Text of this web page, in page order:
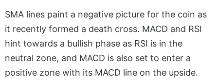
SMA lines paint a negative picture for the coin as
it recently formed a death cross. MACD and RSI
hint towards a bullish phase as RSI is in the
neutral zone, and MACD is also set to enter a
positive zone with its MACD line on the upside.